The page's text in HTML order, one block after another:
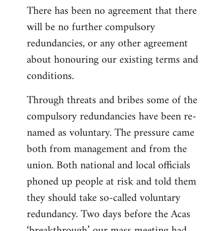
There has been no agreement that there
will be no further compulsory
redundancies, or any other agreement
about honouring our existing terms and
conditions.
Through threats and bribes some of the
compulsory redundancies have been re-
named as voluntary. The pressure came
both from management and from the
union. Both national and local officials
phoned up people at risk and told them
they should take so-called voluntary
redundancy. Two days before the Acas